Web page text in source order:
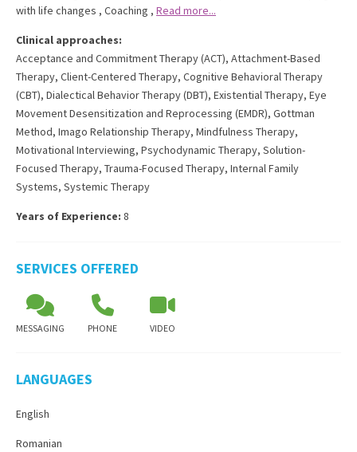
with life changes , Coaching , Read more...
Clinical approaches:
Acceptance and Commitment Therapy (ACT), Attachment-Based
Therapy, Client-Centered Therapy, Cognitive Behavioral Therapy
(CBT), Dialectical Behavior Therapy (DBT), Existential Therapy, Eye
Movement Desensitization and Reprocessing (EMDR), Gottman
Method, Imago Relationship Therapy, Mindfulness Therapy,
Motivational Interviewing, Psychodynamic Therapy, Solution-
Focused Therapy, Trauma-Focused Therapy, Internal Family
Systems, Systemic Therapy
Years of Experience: 8
SERVICES OFFERED
MESSAGING PHONE VIDEO
LANGUAGES
English
Romanian